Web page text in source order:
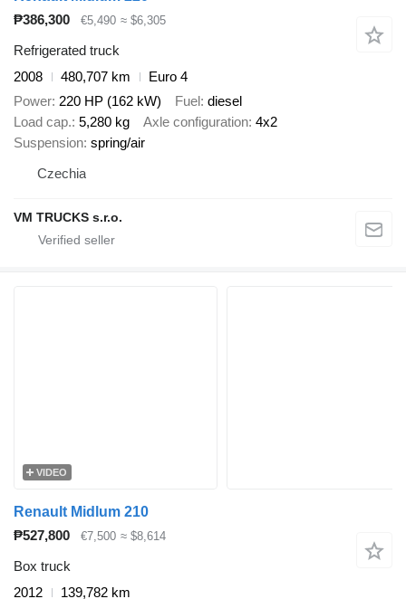
₱386,300
€5,490 ≈ $6,305
Refrigerated truck
2008
480,707 km
Euro 4
Power 220 HP (162 kW) Fuel diesel
Load cap. 5,280 kg Axle configuration 4x2
Suspension spring/air
Czechia
VM TRUCKS s.r.o.
VIDEO
Renault Midlum 210
₱527,800
€7,500 ≈ $8,614
Box truck
2012
139,782 km